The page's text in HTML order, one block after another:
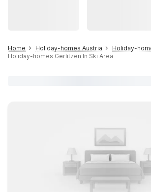
Home Holiday-homes Austria
Holiday-
Holiday-homes Gerlitzen In Ski Area